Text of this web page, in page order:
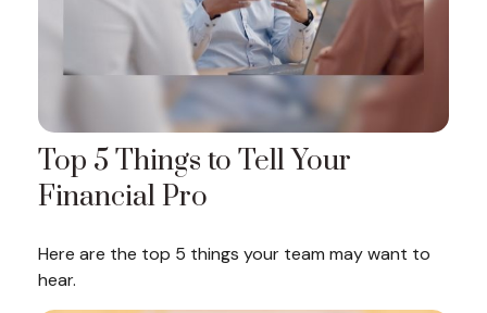
Top 5 Things to Tell Your
Financial Pro
Here are the top 5 things your team may want to
hear.